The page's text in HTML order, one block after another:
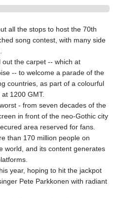
all the stops to host the 70th
song contest, with many side
the carpet -- which at
-- to welcome a parade of the
countries, as part of a colourful
1200 GMT.
- from seven decades of the
in front of the neo-Gothic city
area reserved for fans.
than 170 million people on
world, and its content generates
year, hoping to hit the jackpot
Pete Parkkonen with radiant